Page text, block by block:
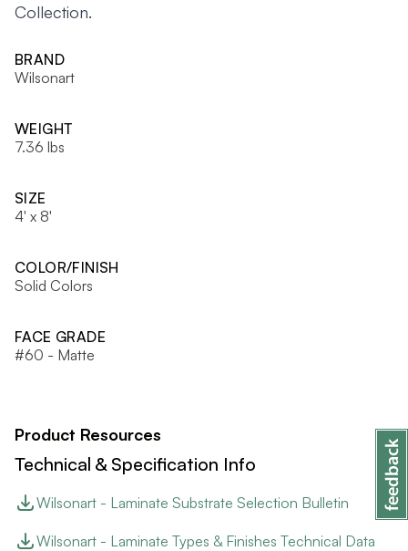
Collection.
BRAND
Wilsonart
WEIGHT
7.36 lbs
SIZE
4' x 8'
COLOR/FINISH
Solid Colors
FACE GRADE
#60 - Matte
Product Resources
Technical & Specification Info
Wilsonart - Laminate Substrate Selection Bulletin
Wilsonart - Laminate Types & Finishes Technical Data